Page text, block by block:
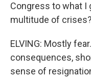
Congress to what I
multitude of crises?
ELVING: Mostly
consequences,
sense of